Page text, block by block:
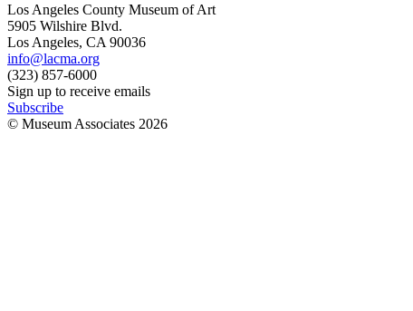
Los Angeles County Museum of Art
5905 Wilshire Blvd.
Los Angeles, CA 90036
info@lacma.org
(323) 857-6000
Sign up to receive emails
Subscribe
© Museum Associates 2026